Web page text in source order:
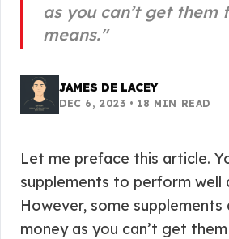
as you can’t get them
means."
JAMES DE LACEY
DEC 6, 2023 •18 MIN READ
Let me preface this article.
supplements to perform well
However, some
money as you can’t get